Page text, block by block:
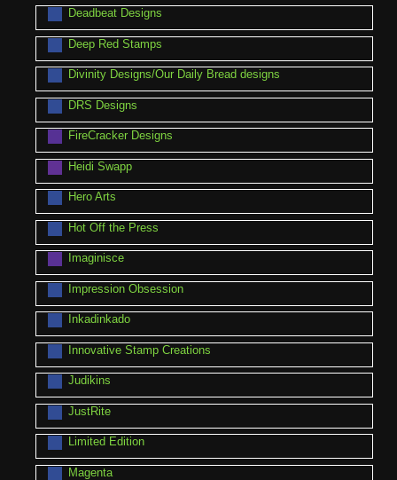
Deadbeat Designs
Deep Red Stamps
Divinity Designs/Our Daily Bread designs
DRS Designs
FireCracker Designs
Heidi Swapp
Hero Arts
Hot Off the Press
Imaginisce
Impression Obsession
Inkadinkado
Innovative Stamp Creations
Judikins
JustRite
Limited Edition
Magenta